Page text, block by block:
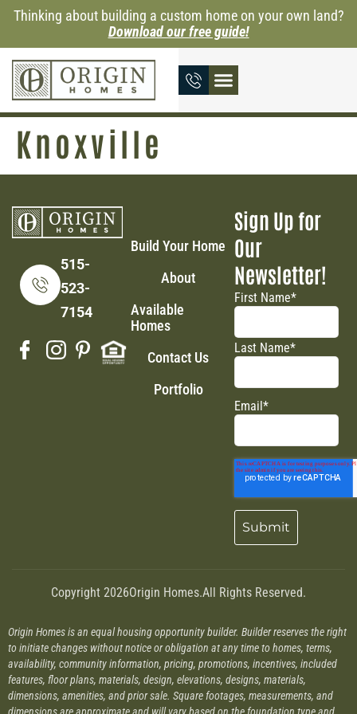
Thinking about building a custom home on your own land?
Download our free guide!
Knoxville
515-
523-
7154
Build Your Home
About
Available
Homes
Contact Us
Portfolio
Sign Up for
Our
Newsletter!
First Name*
Last Name*
Email*
Copyright 2026Origin Homes.All Rights Reserved.
Origin Homes is an equal housing opportunity builder. Builder reserves the right
to initiate changes without notice or obligation at any time to homes, terms,
availability, community information, pricing, promotions, incentives, included
features, floor plans, materials, design, elevations, designs, materials,
dimensions, amenities, and prior sale. Square footages, measurements, and